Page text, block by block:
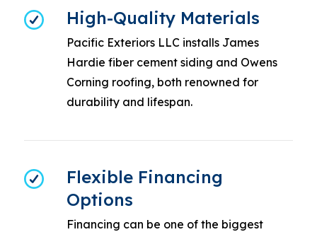
High-Quality Materials
Pacific Exteriors LLC installs James
Hardie fiber cement siding and Owens
Corning roofing, both renowned for
durability and lifespan.
Flexible Financing
Options
Financing can be one of the biggest